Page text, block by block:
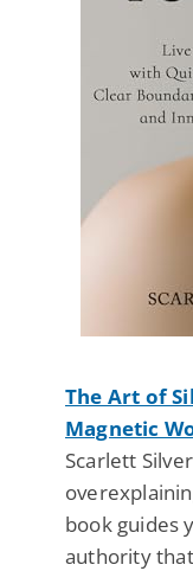
The Art of
Magnetic
Scarlett
book guides
authority